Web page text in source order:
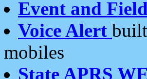
Event and
Voice Alert
mobiles
State APRS